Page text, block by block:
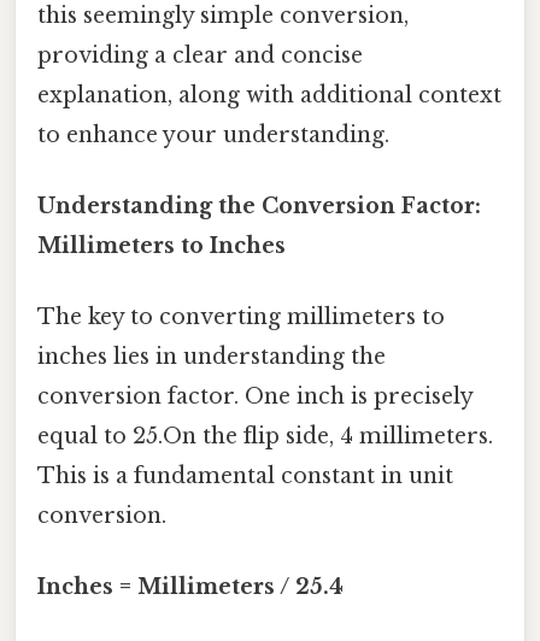
this seemingly simple conversion,
providing a clear and concise
explanation, along with additional context
to enhance your understanding.
Understanding the Conversion Factor:
Millimeters to Inches
The key to converting millimeters to
inches lies in understanding the
conversion factor. One inch is precisely
equal to 25.On the flip side, 4 millimeters.
This is a fundamental constant in unit
conversion.
Inches = Millimeters / 25.4